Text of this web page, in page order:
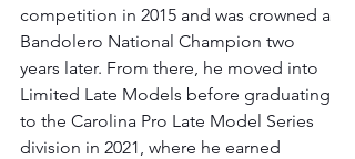
competition in 2015 and was crowned a
Bandolero National Champion two
years later. From there, he moved into
Limited Late Models before graduating
to the Carolina Pro Late Model Series
division in 2021, where he earned